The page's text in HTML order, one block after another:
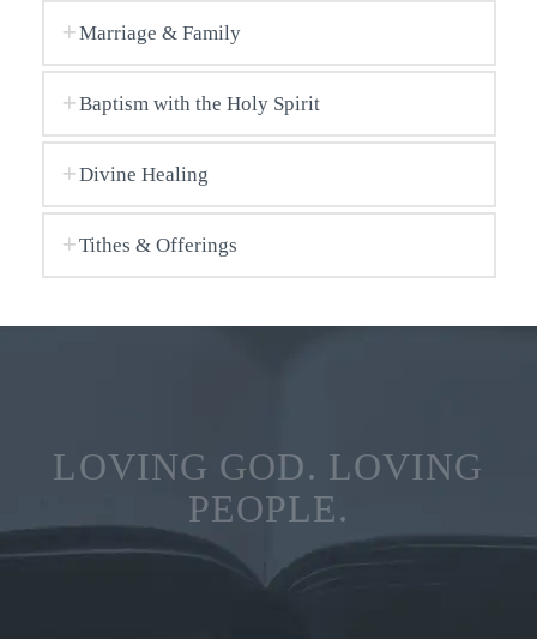
Marriage & Family
Baptism with the Holy Spirit
Divine Healing
Tithes & Offerings
LOVING GOD. LOVING
PEOPLE.